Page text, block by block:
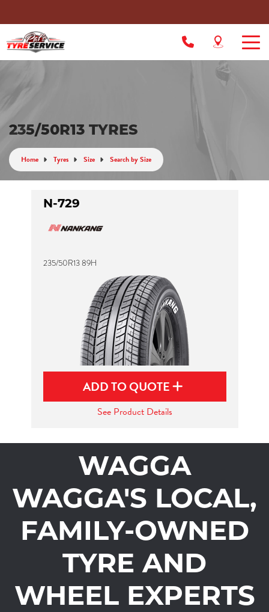
235/50R13 TYRES
Home Tyres Size Search by Size
N-729
235/50R13 89H
ADD TO QUOTE
See Product Details
WAGGA
WAGGA'S LOCAL,
FAMILY-OWNED
TYRE AND
WHEEL EXPERTS